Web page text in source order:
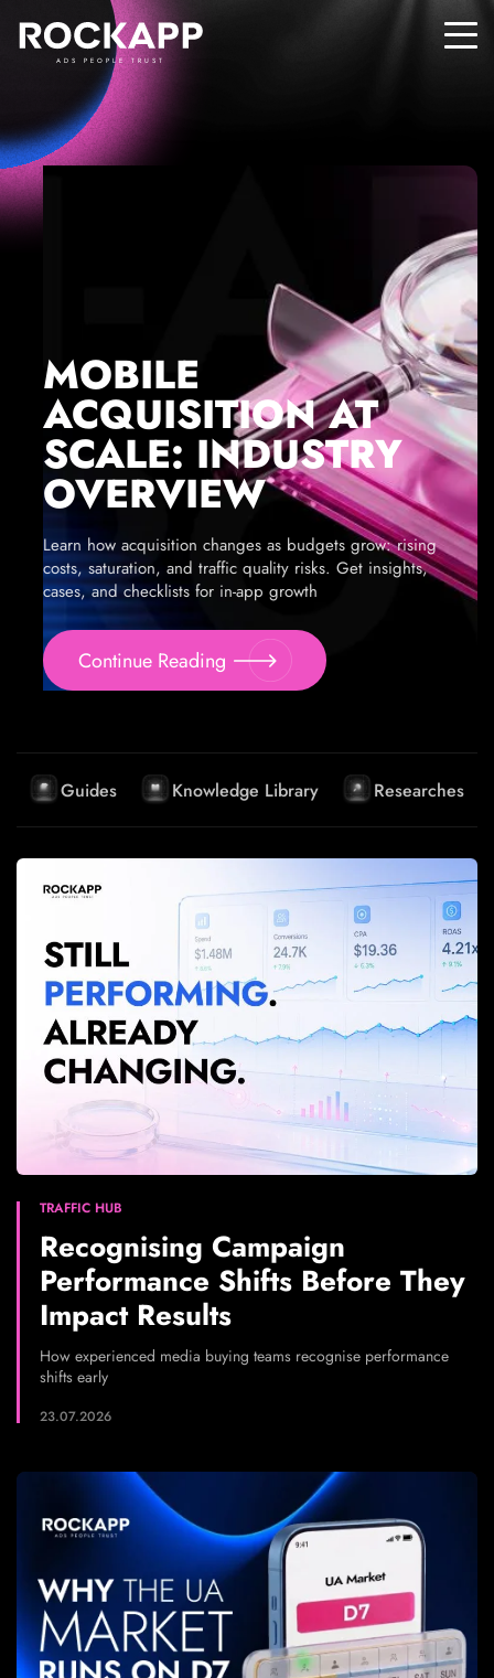
ADS PEOPLE TRUST
MOBILE
ACQUISITION AT
SCALE: INDUSTRY
OVERVIEW
Learn how acquisition changes as budgets grow: rising
costs, saturation, and traffic quality risks. Get insights,
cases, and checklists for in-app growth
Continue Reading
Guides Knowledge Library Researches
TRAFFIC HUB
Recognising Campaign
Performance Shifts Before They
Impact Results
How experienced media buying teams recognise performance
shifts early
23.07.2026